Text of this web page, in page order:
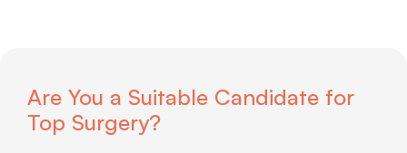
Are You a Suitable Candidate for
Top Surgery?